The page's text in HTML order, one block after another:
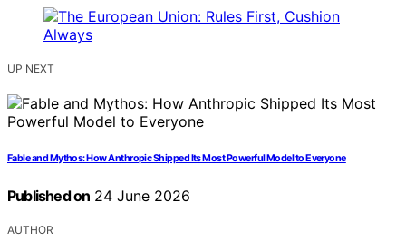
UP NEXT
Fable and Mythos: How Anthropic Shipped Its Most Powerful Model to Everyone
Published on 24 June 2026
AUTHOR